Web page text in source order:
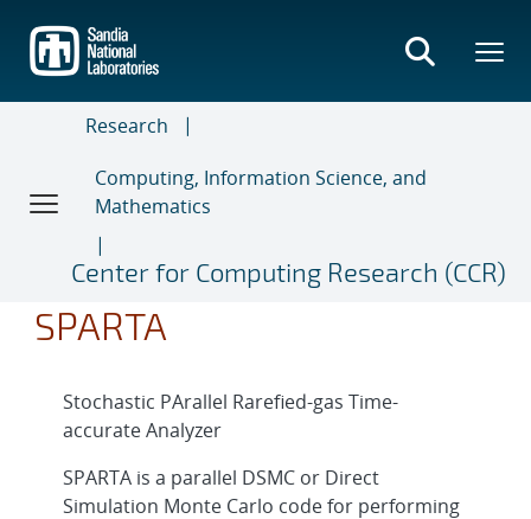
main
content
Research
Computing, Information Science, and
Mathematics
Center for Computing Research (CCR)
SPARTA
Stochastic PArallel Rarefied-gas Time-
accurate Analyzer
SPARTA is a parallel DSMC or Direct
Simulation Monte Carlo code for performing